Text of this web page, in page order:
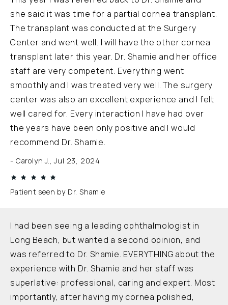
she said it was time for a partial cornea transplant.
The transplant was conducted at the Surgery
Center and went well. I will have the other cornea
transplant later this year. Dr. Shamie and her office
staff are very competent. Everything went
smoothly and I was treated very well. The surgery
center was also an excellent experience and I felt
well cared for. Every interaction I have had over
the years have been only positive and I would
recommend Dr. Shamie.
Carolyn J., Jul 23, 2024
Patient seen by Dr. Shamie
I had been seeing a leading ophthalmologist in
Long Beach, but wanted a second opinion, and
was referred to Dr. Shamie. EVERYTHING about the
experience with Dr. Shamie and her staff was
superlative: professional, caring and expert. Most
importantly, after having my cornea polished,